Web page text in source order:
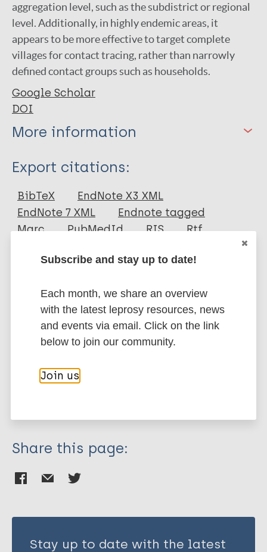
aggregation level, such as the subdistrict or regional
level. Additionally, in highly endemic areas, it
appears to be more effective to target complete
villages for contact tracing, rather than narrowly
defined contact groups such as households.
Google Scholar
DOI
More information
Type
Journal Article
Author
Oskam L
Richardus JH
Export citations:
BibTeX
EndNote X3 XML
EndNote 7 XML
Endnote tagged
Marc
PubMedId RIS Rtf
Leprosy (Hansen disease)
Geographic Information Systems (GIS) &
Mapping
Contacts / Contact tracing
Share this page:
Stay up to date with the latest
Subscribe and stay up to date!
Each month, we share an overview
with the latest leprosy resources, news
and events via email. Click on the link
below to join our community.
Join us